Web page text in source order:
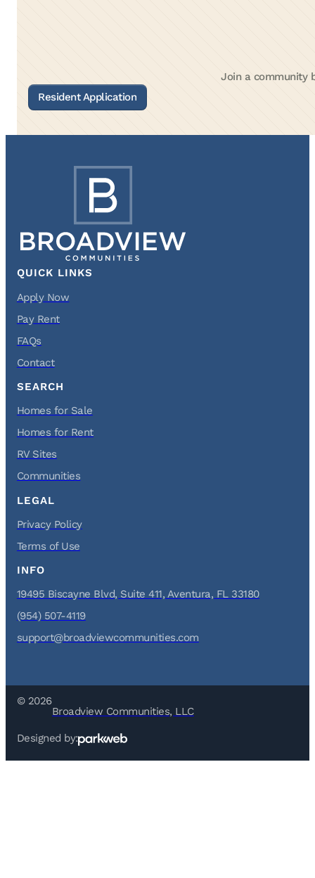
Join a community
QUICK LINKS
Apply Now
Pay Rent
FAQs
Contact
SEARCH
Homes for Sale
Homes for Rent
RV Sites
Communities
LEGAL
Privacy Policy
Terms of Use
INFO
19495 Biscayne Blvd, Suite 411, Aventura, FL 33180
(954) 507-4119
support@broadviewcommunities.com
© 2026
Broadview Communities, LLC
Designed by: